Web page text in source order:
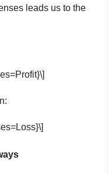
leads us to the